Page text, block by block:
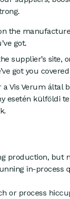
the
got.
supplier’s site,
got you
Vis Verum által
esetén külföldi
production, but
in-process
or process